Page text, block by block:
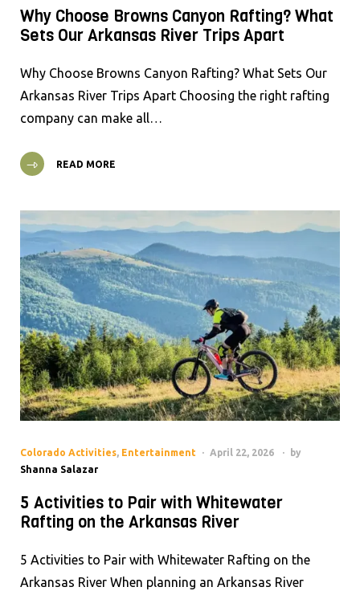
Why Choose Browns Canyon Rafting? What
Sets Our Arkansas River Trips Apart
Why Choose Browns Canyon Rafting? What Sets Our
Arkansas River Trips Apart Choosing the right rafting
company can make all…
READ MORE
Colorado Activities, Entertainment April 22, 2026
by
Shanna Salazar
5 Activities to Pair with Whitewater
Rafting on the Arkansas River
5 Activities to Pair with Whitewater Rafting on the
Arkansas River When planning an Arkansas River